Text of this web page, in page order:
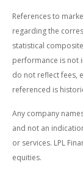
References to
regarding the
statistical
performance is not
do not reflect fees,
referenced is
Any company
and not an
or services. LPL
equities.